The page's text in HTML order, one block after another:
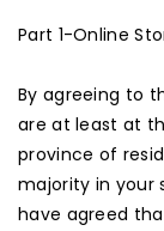
Part 1-Online
By agreeing to
are at least at
province of
majority in your
have agreed